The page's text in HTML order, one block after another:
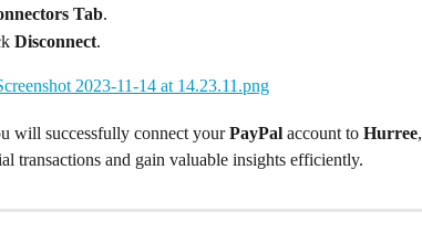
Tab.
Disconnect.
will successfully connect your PayPal account to Hurree,
transactions and gain valuable insights efficiently.